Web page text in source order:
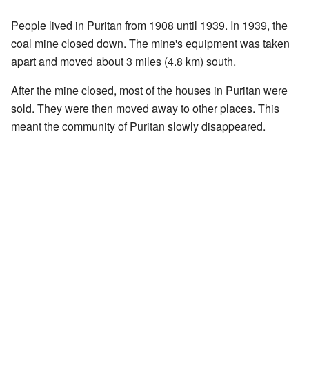
People lived in Puritan from 1908 until 1939. In 1939, the
coal mine closed down. The mine's equipment was taken
apart and moved about 3 miles (4.8 km) south.
After the mine closed, most of the houses in Puritan were
sold. They were then moved away to other places. This
meant the community of Puritan slowly disappeared.